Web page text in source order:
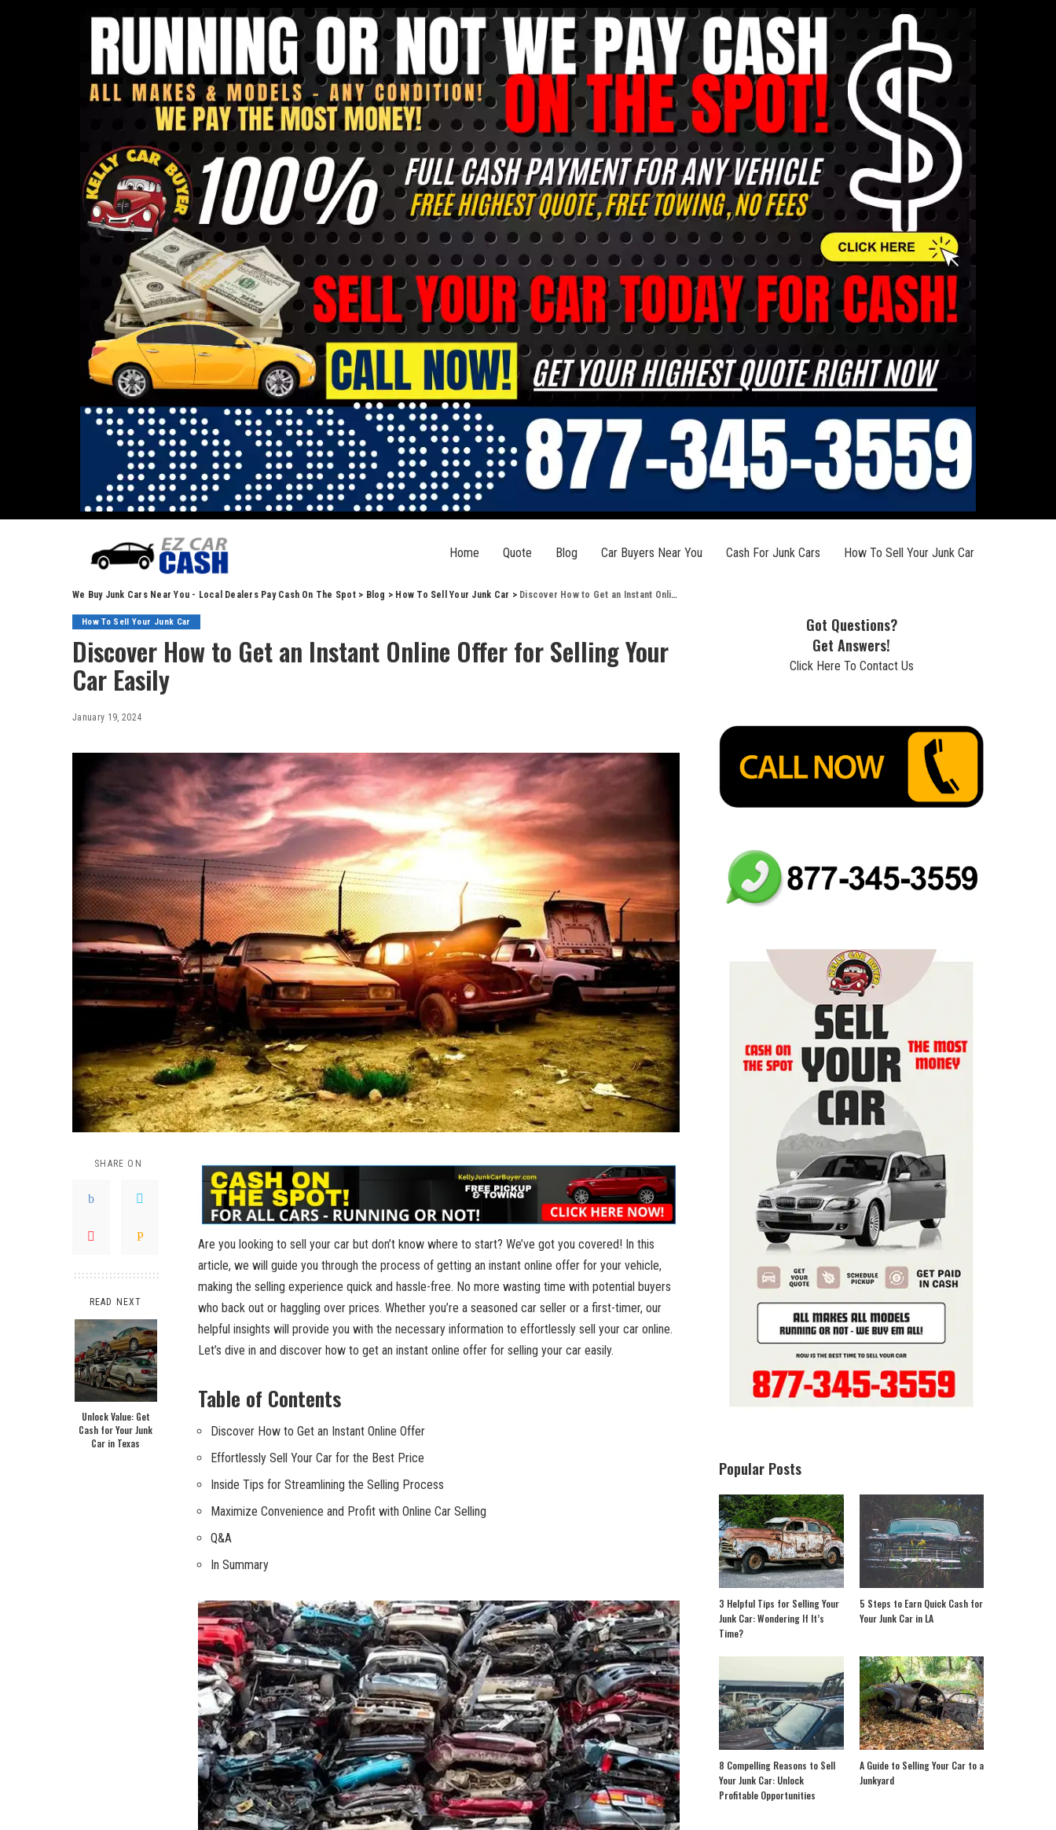
Home Quote Blog Car Buyers Near You Cash For Junk Cars How To Sell Your Junk Car
We Buy Junk Cars Near You - Local Dealers Pay Cash On The Spot> Blog > How To Sell Your Junk Car > Discover How to Get an Instant Online Offer for Selling Your Car Easily
How To Sell Your Junk Car
Discover How to Get an Instant Online Offer for Selling Your
Car Easily
January 19, 2024
SHARE ON
READ NEXT
Unlock Value: Get
Cash for Your Junk
Car in Texas
Are you looking to sell your car but don’t know where to start? We’ve got you covered! In this
article, we will guide you through the process of getting an instant online offer for your vehicle,
making the selling experience quick and hassle-free. No more wasting time with potential buyers
who back out or haggling over prices. Whether you’re a seasoned car seller or a first-timer, our
helpful insights will provide you with the necessary information to effortlessly sell your car online.
Let’s dive in and discover how to get an instant online offer for selling your car easily.
Table of Contents
Discover How to Get an Instant Online Offer
Effortlessly Sell Your Car for the Best Price
Inside Tips for Streamlining the Selling Process
Maximize Convenience and Profit with Online Car Selling
Q&A
In Summary
Got Questions?
Get Answers!
Click Here To Contact Us
Popular Posts
3 Helpful Tips for Selling Your
Junk Car: Wondering If It’s
Time?
5 Steps to Earn Quick Cash for
Your Junk Car in LA
8 Compelling Reasons to Sell
Your Junk Car: Unlock
Profitable Opportunities
A Guide to Selling Your Car to a
Junkyard